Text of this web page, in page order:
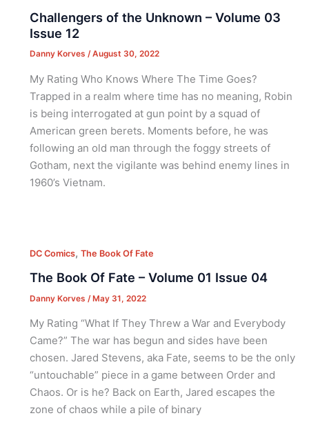
Challengers of the Unknown – Volume 03
Issue 12
Danny Korves /August 30, 2022
My Rating Who Knows Where The Time Goes?
Trapped in a realm where time has no meaning, Robin
is being interrogated at gun point by a squad of
American green berets. Moments before, he was
following an old man through the foggy streets of
Gotham, next the vigilante was behind enemy lines in
1960’s Vietnam.
DC Comics, The Book Of Fate
The Book Of Fate – Volume 01 Issue 04
Danny Korves / May 31, 2022
My Rating “What If They Threw a War and Everybody
Came?” The war has begun and sides have been
chosen. Jared Stevens, aka Fate, seems to be the only
“untouchable” piece in a game between Order and
Chaos. Or is he? Back on Earth, Jared escapes the
zone of chaos while a pile of binary